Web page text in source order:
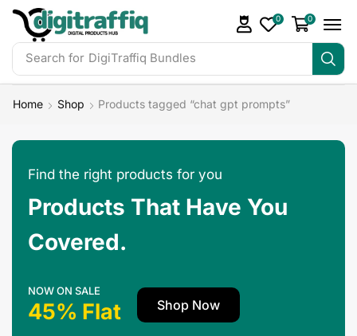
Search for DigiTraffiq Bundles
0 0
Home Shop Products tagged “chat gpt prompts”
Find the right products for you
Products That Have You
Covered.
NOW ON SALE
45% Flat Shop Now